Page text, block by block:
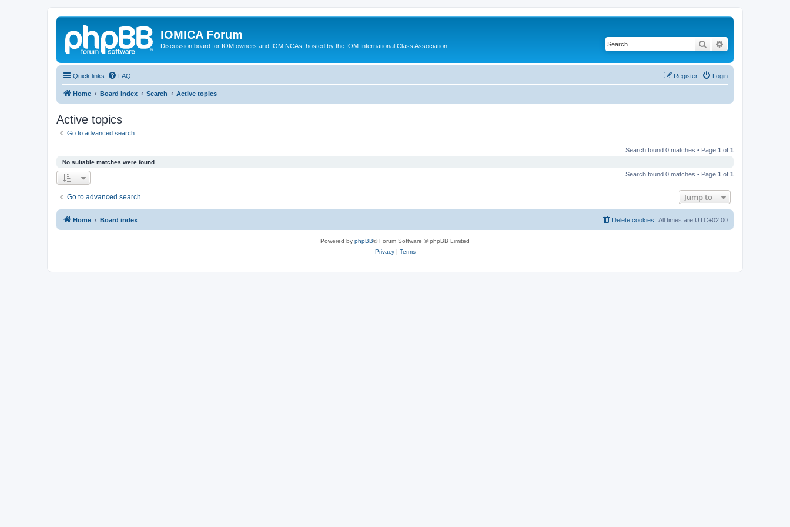
IOMICA Forum
Discussion board for IOM owners and IOM NCAs, hosted by the IOM International Class Association Search
Quick links FAQ Login
Register
Home Board index Search Active topics
Active topics
Go to advanced search
Search found 0 matches • Page 1 of 1
No suitable matches were found.
Search found 0 matches • Page 1 of 1
Go to advanced search Jump to
Home Board index All times are UTC+02:00
Delete cookies
Powered by phpBB® Forum Software © phpBB Limited
Privacy| Terms